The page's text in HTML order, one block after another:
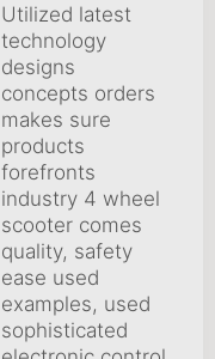
Utilized latest
technology
designs
concepts orders
makes sure
products
forefronts
industry 4 wheel
scooter comes
quality, safety
ease used
examples, used
sophisticated